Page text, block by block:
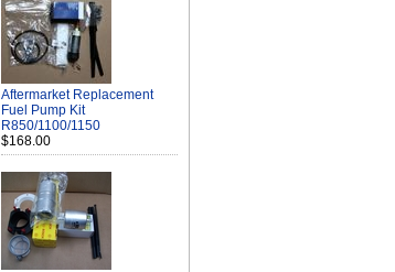
Aftermarket Replacement
Fuel Pump Kit
R850/1100/1150
$168.00